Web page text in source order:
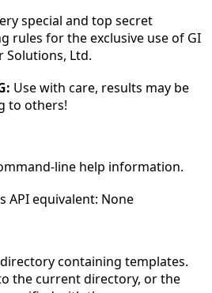
special and top secret
rules for the exclusive use of GI
Solutions, Ltd.
Use with care, results may be
to others!
line help information.
API equivalent: None
containing templates.
the current directory, or the